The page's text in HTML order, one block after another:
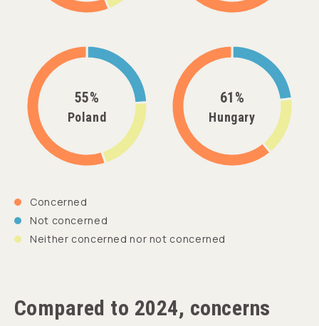
55%
Poland
61%
Hungary
Concerned
Not concerned
Neither concerned nor not concerned
Compared to 2024, concerns